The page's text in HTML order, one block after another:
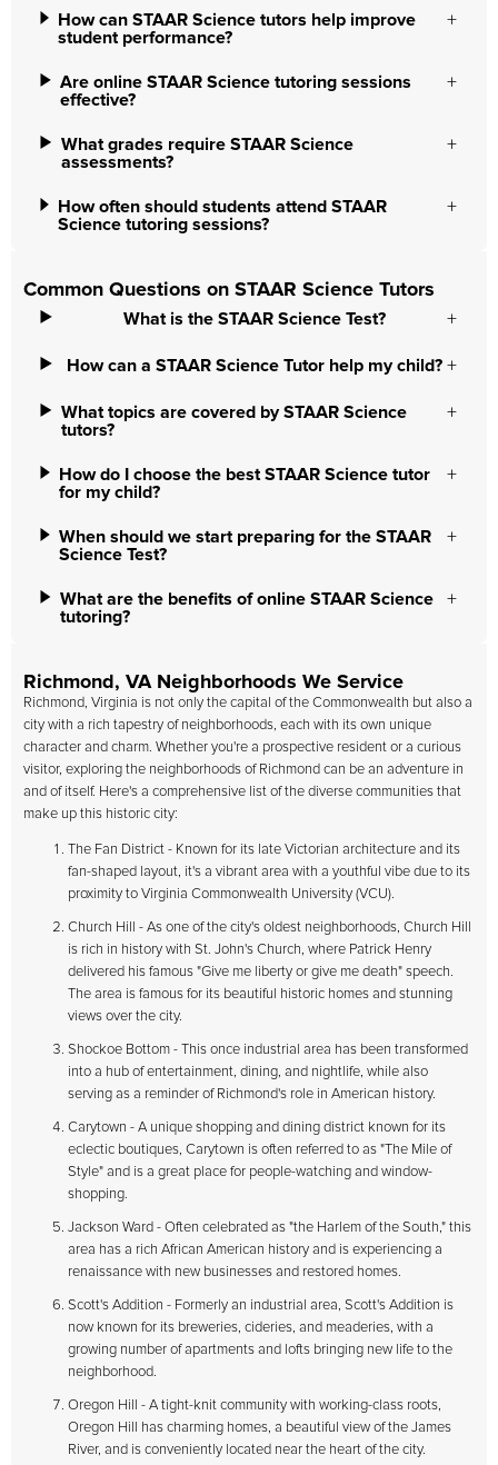
How can STAAR Science tutors help improve
student performance?
Are online STAAR Science tutoring sessions
effective?
What grades require STAAR Science
assessments?
How often should students attend STAAR
Science tutoring sessions?
Common Questions on STAAR Science Tutors
What is the STAAR Science Test?
How can a STAAR Science Tutor help my child?
What topics are covered by STAAR Science
tutors?
How do I choose the best STAAR Science tutor
for my child?
When should we start preparing for the STAAR
Science Test?
What are the benefits of online STAAR Science
tutoring?
Richmond, VA Neighborhoods We Service
Richmond, Virginia is not only the capital of the Commonwealth but also a
city with a rich tapestry of neighborhoods, each with its own unique
character and charm. Whether you're a prospective resident or a curious
visitor, exploring the neighborhoods of Richmond can be an adventure in
and of itself. Here's a comprehensive list of the diverse communities that
make up this historic city:
The Fan District - Known for its late Victorian architecture and its
fan-shaped layout, it's a vibrant area with a youthful vibe due to its
proximity to Virginia Commonwealth University (VCU).
Church Hill - As one of the city's oldest neighborhoods, Church Hill
is rich in history with St. John's Church, where Patrick Henry
delivered his famous "Give me liberty or give me death" speech.
The area is famous for its beautiful historic homes and stunning
views over the city.
Shockoe Bottom - This once industrial area has been transformed
into a hub of entertainment, dining, and nightlife, while also
serving as a reminder of Richmond's role in American history.
Carytown - A unique shopping and dining district known for its
eclectic boutiques, Carytown is often referred to as "The Mile of
Style" and is a great place for people-watching and window-
shopping.
Jackson Ward - Often celebrated as "the Harlem of the South," this
area has a rich African American history and is experiencing a
renaissance with new businesses and restored homes.
Scott's Addition - Formerly an industrial area, Scott's Addition is
now known for its breweries, cideries, and meaderies, with a
growing number of apartments and lofts bringing new life to the
neighborhood.
Oregon Hill - A tight-knit community with working-class roots,
Oregon Hill has charming homes, a beautiful view of the James
River, and is conveniently located near the heart of the city.